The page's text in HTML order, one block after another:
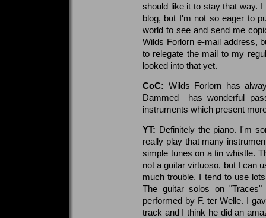
should like it to stay that way.
blog, but I'm not so eager to
world to see and send me
Wilds Forlorn e-mail address,
to relegate the mail to my
looked into that yet.
CoC: Wilds Forlorn has
Dammed_ has wonderful
instruments which present
YT: Definitely the piano. I'm
really play that many
simple tunes on a tin whistle.
not a guitar virtuoso, but I can
much trouble. I tend to use
The guitar solos on
performed by F. ter Welle. I
track and I think he did an